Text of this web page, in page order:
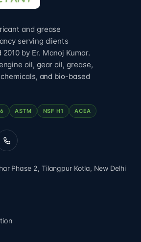
and grease
serving clients
by Er. Manoj Kumar.
oil, gear oil, grease,
and bio-based
ASTM NSF H1 ACEA
Phase 2, Tilangpur Kotla, New Delhi